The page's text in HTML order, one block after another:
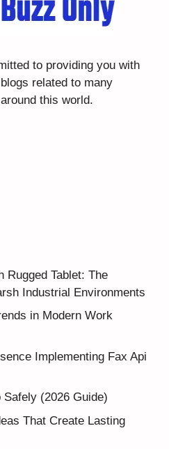
to providing you with
related to many
this world.
Rugged Tablet: The
Industrial Environments
in Modern Work
Implementing Fax Api
(2026 Guide)
That Create Lasting